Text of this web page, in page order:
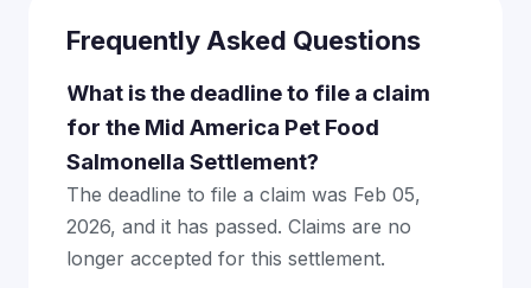
Frequently Asked Questions
What is the deadline to file a claim
for the Mid America Pet Food
Salmonella Settlement?
The deadline to file a claim was Feb 05,
2026, and it has passed. Claims are no
longer accepted for this settlement.